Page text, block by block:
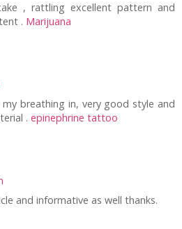
, rattling excellent pattern and
. Marijuana
breathing in, very good style and
. epinephrine tattoo
and informative as well thanks.